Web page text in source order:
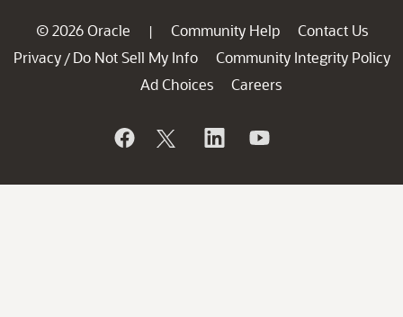
© 2026 Oracle | Community Help
Contact Us
Privacy / Do Not Sell My Info
Community Integrity Policy
Ad Choices
Careers